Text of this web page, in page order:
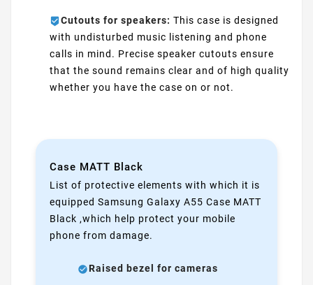
Cutouts for speakers: This case is designed
with undisturbed music listening and phone
calls in mind. Precise speaker cutouts ensure
that the sound remains clear and of high quality
whether you have the case on or not.
Case MATT Black
List of protective elements with which it is
equipped Samsung Galaxy A55 Case MATT
Black ,which help protect your mobile
phone from damage.
Raised bezel for cameras